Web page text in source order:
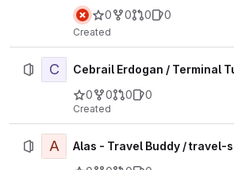
0 0 0 0
Created
C
Cebrail Erdogan / Terminal
0
0 0 0
Created
A
Alas - Travel Buddy / travel-